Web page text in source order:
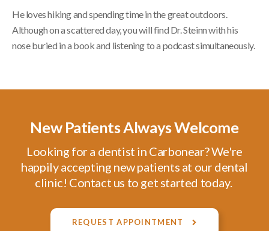
He loves hiking and spending time in the great outdoors.
Although on a scattered day, you will find Dr. Steinn with his
nose buried in a book and listening to a podcast simultaneously.
New Patients Always Welcome
Looking for a dentist in Carbonear? We're
happily accepting new patients at our dental
clinic! Contact us to get started today.
REQUEST APPOINTMENT